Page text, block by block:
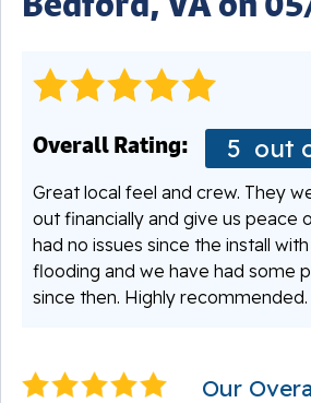
Overall Rating: 5 out
Great local feel and crew. They
out financially and give us peace
had no issues since the install
flooding and we have had some
since then. Highly recommended.
Our